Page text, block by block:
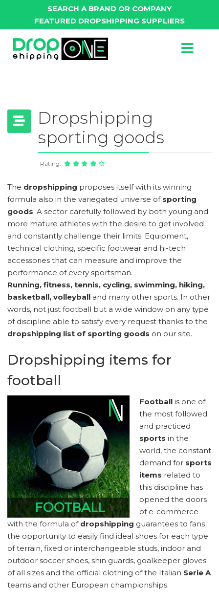
SEARCH A BRAND OR COMPANY
FEATURED DROPSHIPPING SUPPLIERS
Dropshipping
sporting goods
Rating:
The dropshipping proposes itself with its winning
formula also in the variegated universe of sporting
goods. A sector carefully followed by both young and
more mature athletes with the desire to get involved
and constantly challenge their limits. Equipment,
technical clothing, specific footwear and hi-tech
accessories that can measure and improve the
performance of every sportsman.
Running, fitness, tennis, cycling, swimming, hiking,
basketball, volleyball and many other sports. In other
words, not just football but a wide window on any type
of discipline able to satisfy every request thanks to the
dropshipping list of sporting goods on our site.
Dropshipping items for
football
Football is one of
the most followed
and practiced
sports in the
world, the constant
demand for sports
items related to
this discipline has
opened the doors
of e-commerce
with the formula of dropshipping guarantees to fans
the opportunity to easily find ideal shoes for each type
of terrain, fixed or interchangeable studs, indoor and
outdoor soccer shoes, shin guards, goalkeeper gloves
of all sizes and the official clothing of the Italian Serie A
teams and other European championships.